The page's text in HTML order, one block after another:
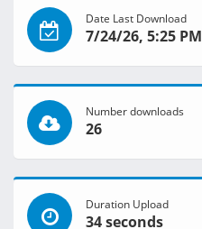
Date Last Download
7/24/26, 5:25 PM
Number downloads
26
Duration Upload
34 seconds